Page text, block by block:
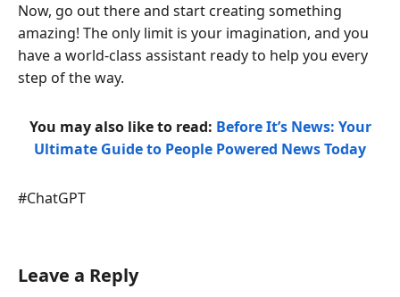
Now, go out there and start creating something
amazing! The only limit is your imagination, and you
have a world-class assistant ready to help you every
step of the way.
You may also like to read: Before It’s News: Your
Ultimate Guide to People Powered News Today
Post
#ChatGPT
Leave a Reply